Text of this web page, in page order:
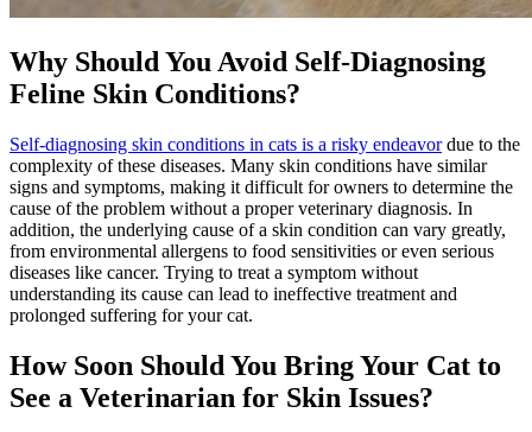
Why Should You Avoid Self-Diagnosing
Feline Skin Conditions?
Self-diagnosing skin conditions in cats is a risky endeavordue to the
complexity of these diseases. Many skin conditions have similar
signs and symptoms, making it difficult for owners to determine the
cause of the problem without a proper veterinary diagnosis. In
addition, the underlying cause of a skin condition can vary greatly,
from environmental allergens to food sensitivities or even serious
diseases like cancer. Trying to treat a symptom without
understanding its cause can lead to ineffective treatment and
prolonged suffering for your cat.
How Soon Should You Bring Your Cat to
See a Veterinarian for Skin Issues?